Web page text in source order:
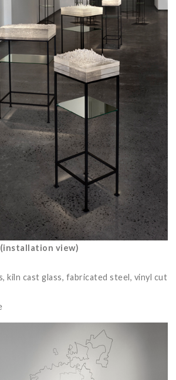
view)
kiln cast glass, fabricated steel, vinyl cut